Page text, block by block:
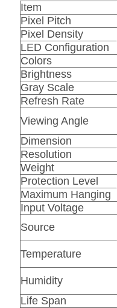
Item
Pixel Pitch
Pixel Density
LED Configuration
Colors
Brightness
Gray Scale
Refresh Rate
Viewing Angle
Dimension
Resolution
Weight
Protection Level
Maximum Hanging
Input Voltage
Source
Temperature
Humidity
Life Span